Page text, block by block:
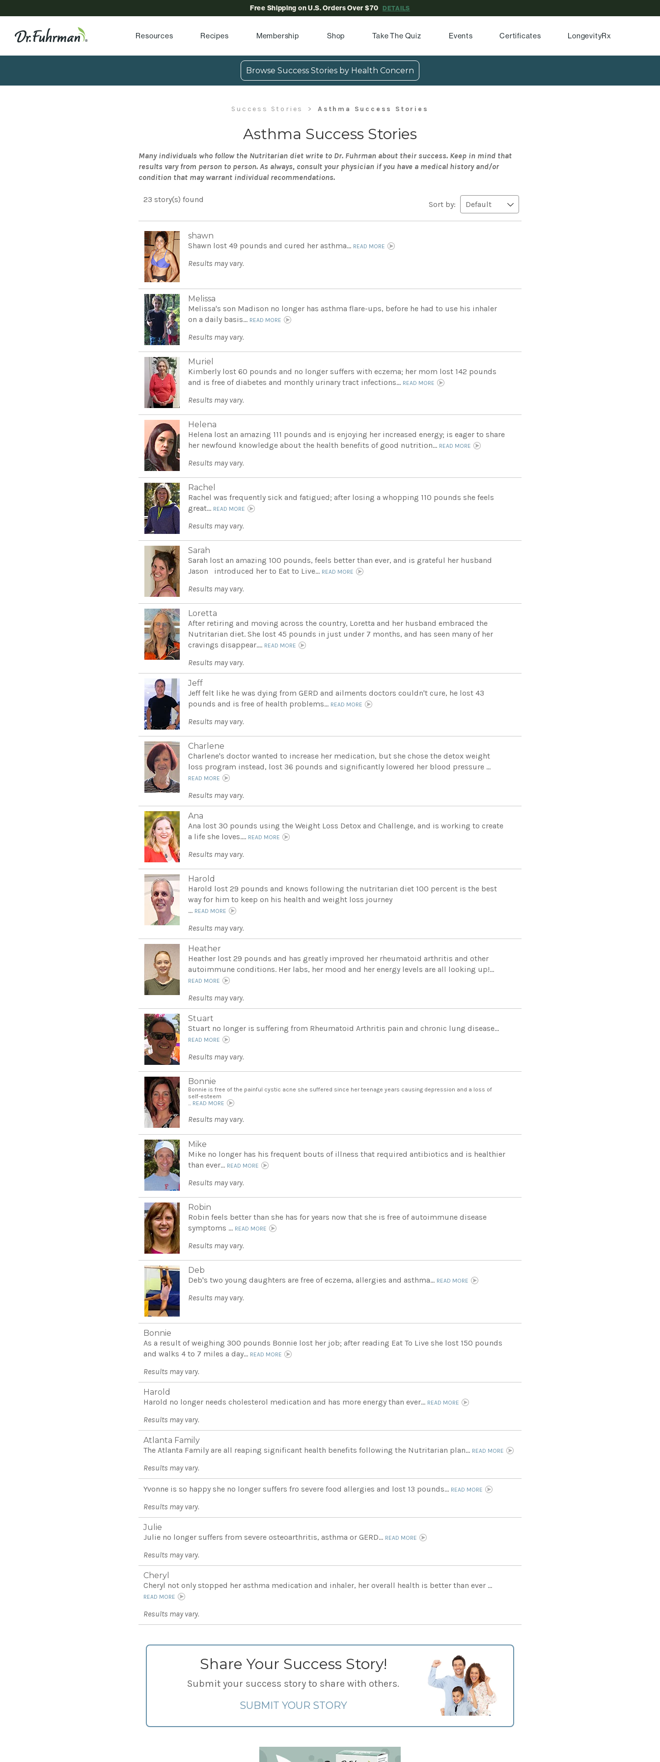
Free Shipping on U.S. Orders Over $70DETAILS
Resources Recipes Membership Shop Take The Quiz Events Certificates LongevityRx
Browse Success Stories by Health Concern
Success Stories Asthma Success Stories
Asthma Success Stories
Many individuals who follow the Nutritarian diet write to Dr. Fuhrman about their success. Keep in mind that
results vary from person to person. As always, consult your physician if you have a medical history and/or
condition that may warrant individual recommendations.
23 story(s) found
Sort by:
shawn
Shawn lost 49 pounds and cured her asthma... READ MORE
Results may vary.
Melissa
Melissa's son Madison no longer has asthma flare-ups, before he had to use his inhaler
on a daily basis... READ MORE
Results may vary.
Muriel
Kimberly lost 60 pounds and no longer suffers with eczema; her mom lost 142 pounds
and is free of diabetes and monthly urinary tract infections... READ MORE
Results may vary.
Helena
Helena lost an amazing 111 pounds and is enjoying her increased energy; is eager to share
her newfound knowledge about the health benefits of good nutrition... READ MORE
Results may vary.
Rachel
Rachel was frequently sick and fatigued; after losing a whopping 110 pounds she feels
great... READ MORE
Results may vary.
Sarah
Sarah lost an amazing 100 pounds, feels better than ever, and is grateful her husband
Jason introduced her to Eat to Live... READ MORE
Results may vary.
Loretta
After retiring and moving across the country, Loretta and her husband embraced the
Nutritarian diet. She lost 45 pounds in just under 7 months, and has seen many of her
cravings disappear.... READ MORE
Results may vary.
Jeff
Jeff felt like he was dying from GERD and ailments doctors couldn't cure, he lost 43
pounds and is free of health problems... READ MORE
Results may vary.
Charlene
Charlene's doctor wanted to increase her medication, but she chose the detox weight
loss program instead, lost 36 pounds and significantly lowered her blood pressure ...
READ MORE
Results may vary.
Ana
Ana lost 30 pounds using the Weight Loss Detox and Challenge, and is working to create
a life she loves.... READ MORE
Results may vary.
Harold
Harold lost 29 pounds and knows following the nutritarian diet 100 percent is the best
way for him to keep on his health and weight loss journey
... READ MORE
Results may vary.
Heather
Heather lost 29 pounds and has greatly improved her rheumatoid arthritis and other
autoimmune conditions. Her labs, her mood and her energy levels are all looking up!...
READ MORE
Results may vary.
Stuart
Stuart no longer is suffering from Rheumatoid Arthritis pain and chronic lung disease...
READ MORE
Results may vary.
Bonnie
Bonnie is free of the painful cystic acne she suffered since her teenage years causing depression and a loss of
self-esteem
... READ MORE
Results may vary.
Mike
Mike no longer has his frequent bouts of illness that required antibiotics and is healthier
than ever... READ MORE
Results may vary.
Robin
Robin feels better than she has for years now that she is free of autoimmune disease
symptoms ... READ MORE
Results may vary.
Deb
Deb's two young daughters are free of eczema, allergies and asthma... READ MORE
Results may vary.
Bonnie
As a result of weighing 300 pounds Bonnie lost her job; after reading Eat To Live she lost 150 pounds
and walks 4 to 7 miles a day... READ MORE
Results may vary.
Harold
Harold no longer needs cholesterol medication and has more energy than ever... READ MORE
Results may vary.
Atlanta Family
The Atlanta Family are all reaping significant health benefits following the Nutritarian plan... READ MORE
Results may vary.
Yvonne is so happy she no longer suffers fro severe food allergies and lost 13 pounds... READ MORE
Results may vary.
Julie
Julie no longer suffers from severe osteoarthritis, asthma or GERD... READ MORE
Results may vary.
Cheryl
Cheryl not only stopped her asthma medication and inhaler, her overall health is better than ever ...
READ MORE
Results may vary.
Share Your Success Story!
Submit your success story to share with others.
SUBMIT YOUR STORY